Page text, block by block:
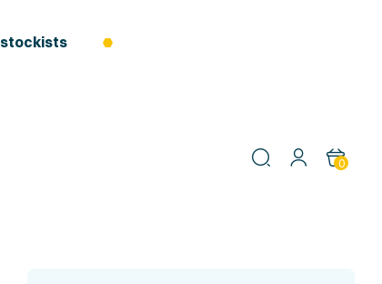
stockists
0